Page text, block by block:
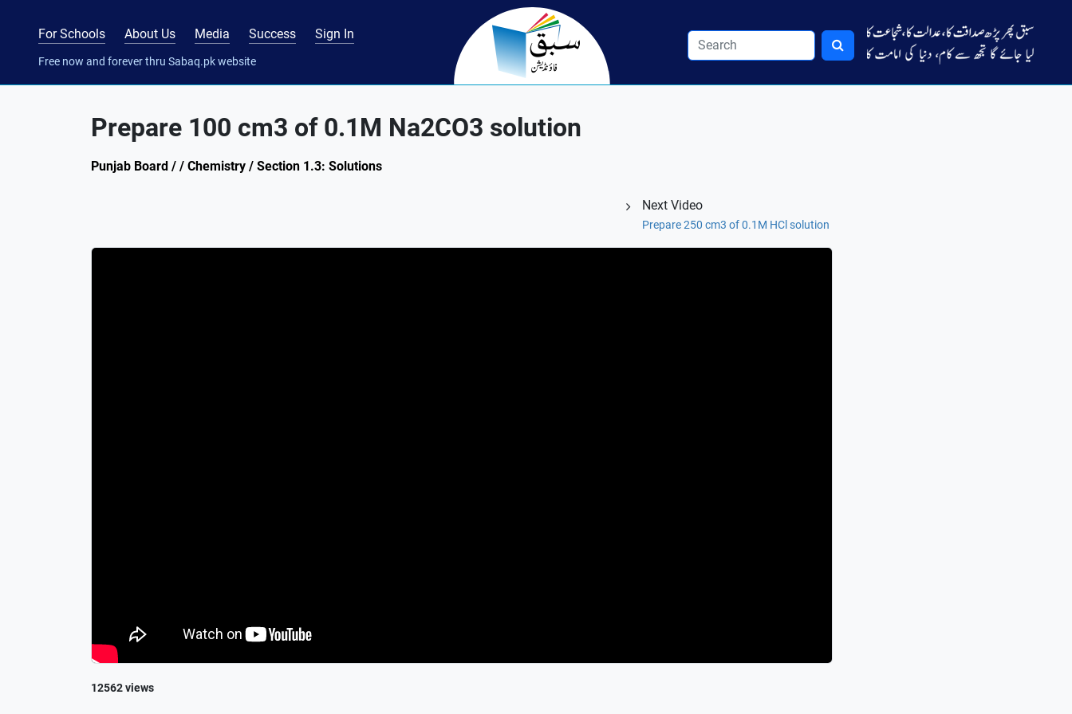
For Schools About Us Media Success Sign In
Free now and forever thru Sabaq.pk website
Prepare 100 cm3 of 0.1M Na2CO3 solution
Punjab Board / / Chemistry / Section 1.3: Solutions
Next Video
Prepare 250 cm3 of 0.1M HCl solution
12562 views